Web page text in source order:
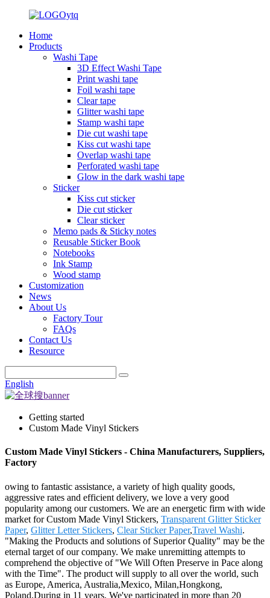
Home
Products
Washi Tape
3D Effect Washi Tape
Print washi tape
Foil washi tape
Clear tape
Glitter washi tape
Stamp washi tape
Die cut washi tape
Kiss cut washi tape
Overlap washi tape
Perforated washi tape
Glow in the dark washi tape
Sticker
Kiss cut sticker
Die cut sticker
Clear sticker
Memo pads & Sticky notes
Reusable Sticker Book
Notebooks
Ink Stamp
Wood stamp
Customization
News
About Us
Factory Tour
FAQs
Contact Us
Resource
English
Getting started
Custom Made Vinyl Stickers
Custom Made Vinyl Stickers - China Manufacturers, Suppliers,
Factory
owing to fantastic assistance, a variety of high quality goods,
aggressive rates and efficient delivery, we love a very good
popularity among our customers. We are an energetic firm with wide
market for Custom Made Vinyl Stickers, Transparent Glitter Sticker
Paper, Glitter Letter Stickers, Clear Sticker Paper,Travel Washi.
"Making the Products and solutions of Superior Quality" may be the
eternal target of our company. We make unremitting attempts to
comprehend the objective of "We Will Often Preserve in Pace along
with the Time". The product will supply to all over the world, such
as Europe, America, Australia,Mexico, Milan,Hongkong,
Poland.During in 11 years, We've participated in more than 20